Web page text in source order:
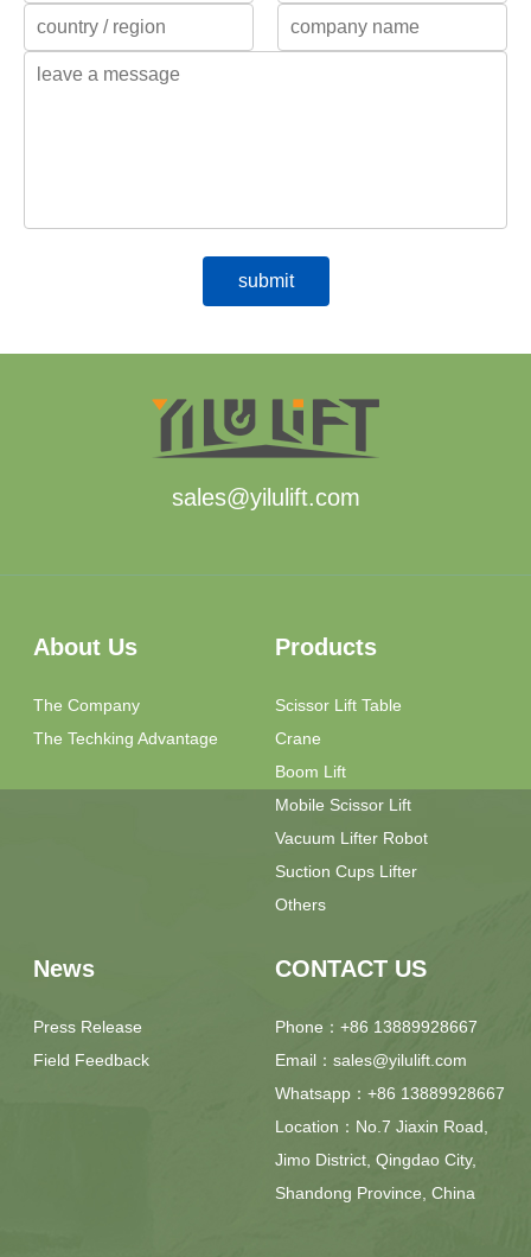
sales@yilulift.com
About Us
The Company
The Techking Advantage
Products
Scissor Lift Table
Crane
Boom Lift
Mobile Scissor Lift
Vacuum Lifter Robot
Suction Cups Lifter
Others
News
Press Release
Field Feedback
CONTACT US
Phone：+86 13889928667
Email：sales@yilulift.com
Whatsapp：+86 13889928667
Location：No.7 Jiaxin Road,
Jimo District, Qingdao City,
Shandong Province, China